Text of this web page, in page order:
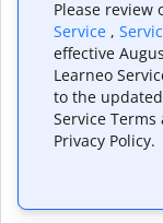
Can I
(Brazilian) as
How long
from
Please review
Service ,
effective
Learneo
to the
Service
Privacy Policy.